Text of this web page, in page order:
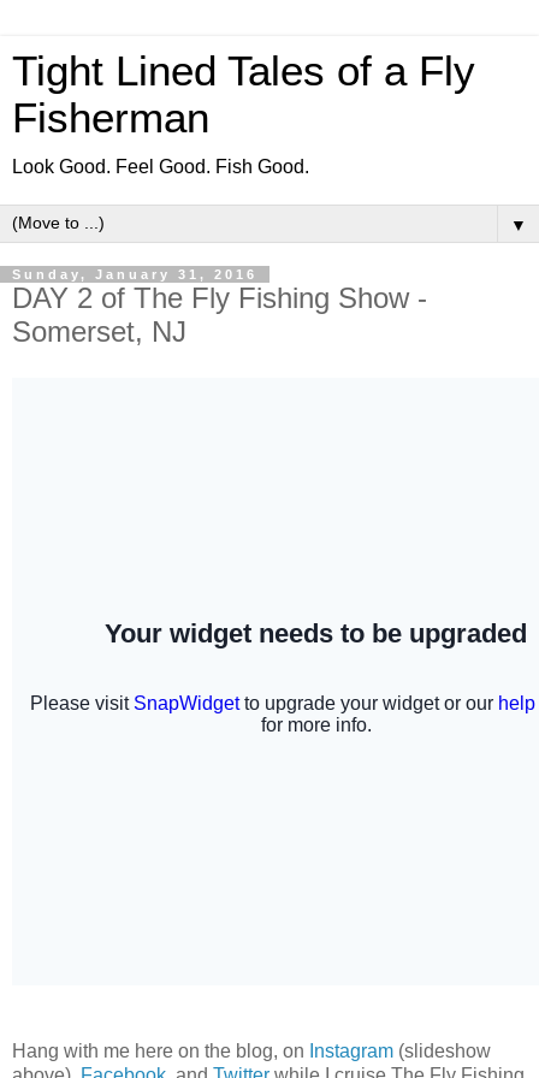
Tight Lined Tales of a Fly
Fisherman
Look Good. Feel Good. Fish Good.
▼
Sunday, January 31, 2016
DAY 2 of The Fly Fishing Show -
Somerset, NJ
Hang with me here on the blog, on Instagram (slideshow